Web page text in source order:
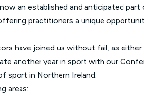
an established and anticipated part
practitioners a unique
have joined us without fail, as
another year in sport with our
sport in Northern Ireland.
areas: